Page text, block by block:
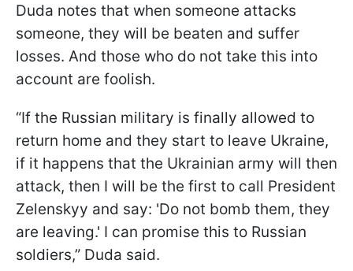
Duda notes that when someone attacks
someone, they will be beaten and suffer
losses. And those who do not take this into
account are foolish.
“If the Russian military is finally allowed to
return home and they start to leave Ukraine,
if it happens that the Ukrainian army will then
attack, then I will be the first to call President
Zelenskyy and say: 'Do not bomb them, they
are leaving.' I can promise this to Russian
soldiers,” Duda said.